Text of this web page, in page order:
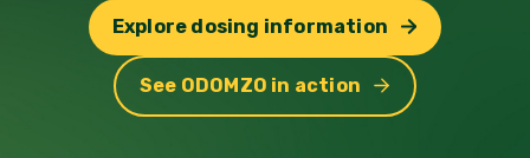
Explore dosing information
See ODOMZO in action